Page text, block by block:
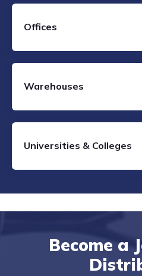
Offices
Warehouses
Universities & Colleges
Become a